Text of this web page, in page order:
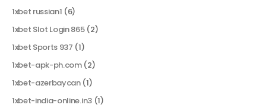
1xbet russian1 (6)
1xbet Slot Login 865(2)
1xbet Sports 937 (1)
1xbet-apk-ph.com(2)
1xbet-azerbaycan(1)
1xbet-india-online.in3(1)